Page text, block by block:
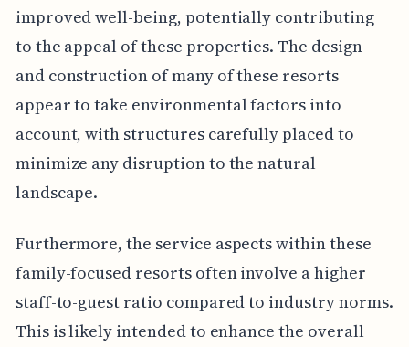
improved well-being, potentially contributing
to the appeal of these properties. The design
and construction of many of these resorts
appear to take environmental factors into
account, with structures carefully placed to
minimize any disruption to the natural
landscape.
Furthermore, the service aspects within these
family-focused resorts often involve a higher
staff-to-guest ratio compared to industry norms.
This is likely intended to enhance the overall